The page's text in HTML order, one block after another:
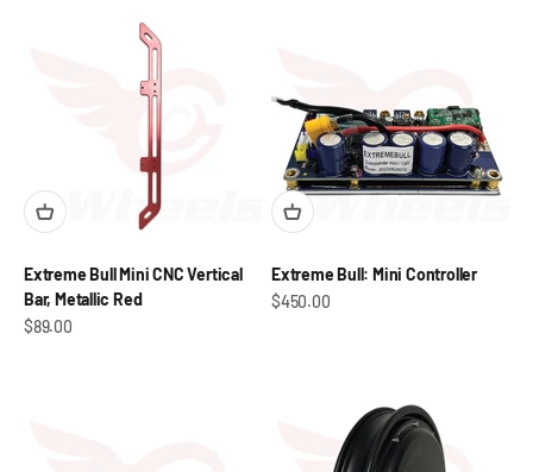
Extreme Bull Mini CNC Vertical
Bar, Metallic Red
Sale price
$89.00
Extreme Bull: Mini Controller
Sale price
$450.00